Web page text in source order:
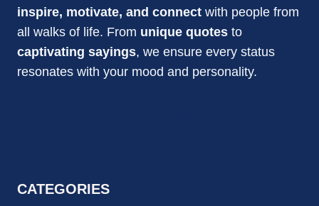
inspire, motivate, and connect with people from
all walks of life. From unique quotes to
captivating sayings, we ensure every status
resonates with your mood and personality.
CATEGORIES